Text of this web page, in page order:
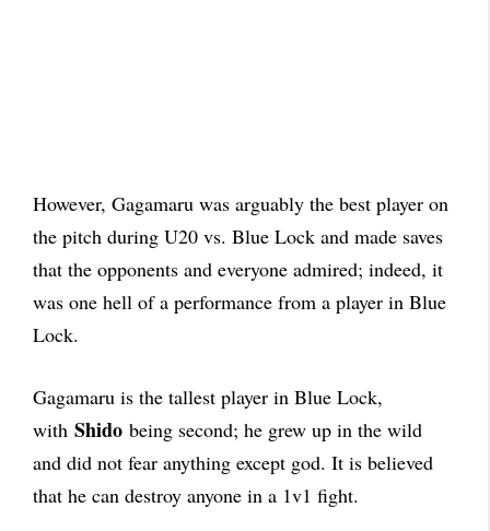
However, Gagamaru was arguably the best player on
the pitch during U20 vs. Blue Lock and made saves
that the opponents and everyone admired; indeed, it
was one hell of a performance from a player in Blue
Lock.
Gagamaru is the tallest player in Blue Lock,
with Shido being second; he grew up in the wild
and did not fear anything except god. It is believed
that he can destroy anyone in a 1v1 fight.